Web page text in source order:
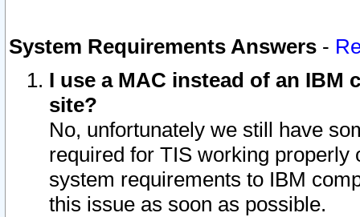
System Requirements Answers -
I use a MAC instead of an IBM
site?
No, unfortunately we still have
required for TIS working
system requirements to IBM
this issue as soon as possible.